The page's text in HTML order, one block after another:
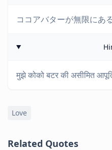
ココアバターが無限にあ
मुझे कोको बटर की असीमित
Love
Related Quotes